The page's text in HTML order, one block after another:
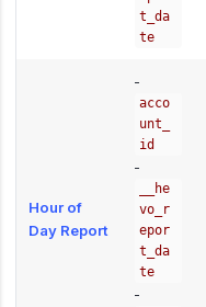
t_da
te
Hour of
Day Report
-
acco
unt_
id
-
__he
vo_r
epor
t_da
te
-